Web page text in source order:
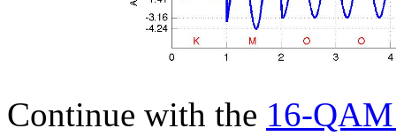
Continue with the 16-